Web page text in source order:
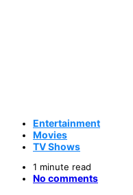
Entertainment
Movies
TV Shows
1 minute read
No comments